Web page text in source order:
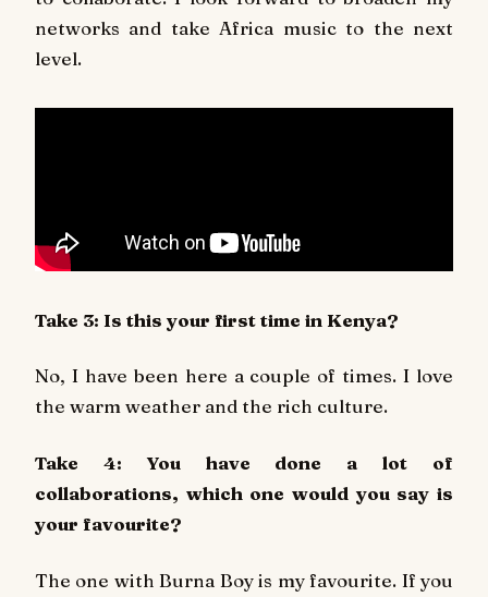
networks and take Africa music to the next
level.
Take 3: Is this your first time in Kenya?
No, I have been here a couple of times. I love
the warm weather and the rich culture.
Take 4: You have done a lot of
collaborations, which one would you say is
your favourite?
The one with Burna Boy is my favourite. If you